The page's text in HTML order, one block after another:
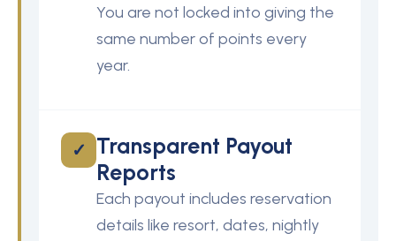
You are not locked into giving the
same number of points every
year.
✓
Transparent Payout
Reports
Each payout includes reservation
details like resort, dates, nightly